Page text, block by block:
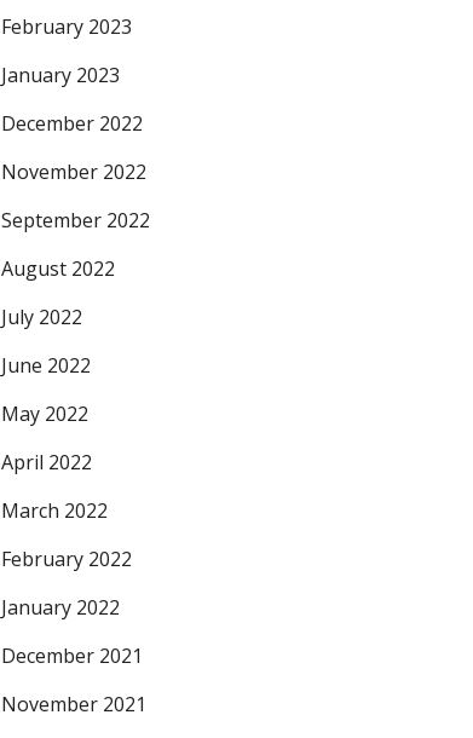
February 2023
January 2023
December 2022
November 2022
September 2022
August 2022
July 2022
June 2022
May 2022
April 2022
March 2022
February 2022
January 2022
December 2021
November 2021